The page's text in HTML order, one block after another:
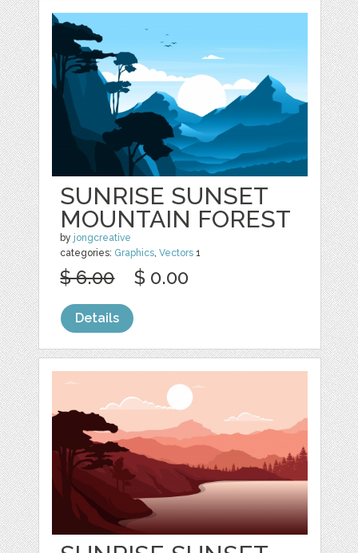
SUNRISE SUNSET
MOUNTAIN FOREST
by jongcreative
categories: Graphics,Vectors 1
$ 6.00 $ 0.00
Details